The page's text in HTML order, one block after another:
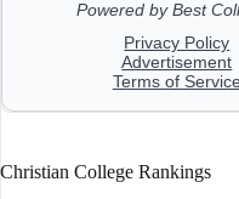
Christian College Rankings